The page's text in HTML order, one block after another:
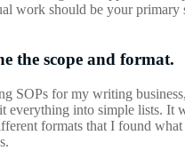
work should be your primary
the scope and format.
SOPs for my writing
everything into simple lists. It
formats that I found